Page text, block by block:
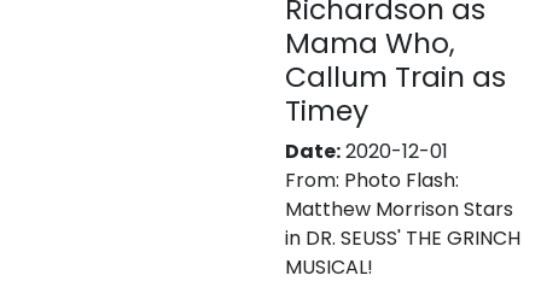
Richardson as
Mama Who,
Callum Train as
Timey
Date:2020-12-01
From: Photo Flash:
Matthew Morrison Stars
in DR. SEUSS' THE GRINCH
MUSICAL!